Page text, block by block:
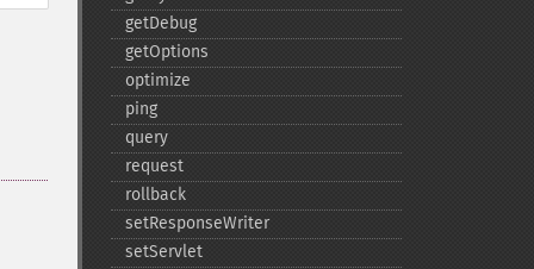
getDebug
getOptions
optimize
ping
query
request
rollback
setResponseWriter
setServlet